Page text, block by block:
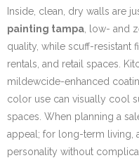
Inside, clean, dry walls are
painting tampa , low- and
quality, while scuff-resistant
rentals, and retail spaces.
mildewcide-enhanced
color use can visually cool
spaces. When planning a
appeal; for long-term living,
personality without